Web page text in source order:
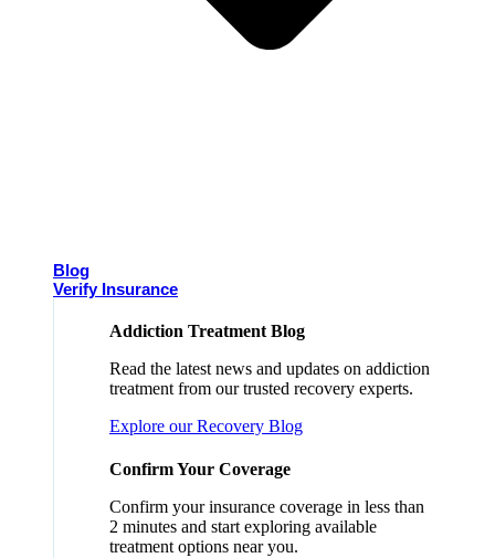
Blog
Verify Insurance
Addiction Treatment Blog
Read the latest news and updates on addiction
treatment from our trusted recovery experts.
Explore our Recovery Blog
Confirm Your Coverage
Confirm your insurance coverage in less than
2 minutes and start exploring available
treatment options near you.